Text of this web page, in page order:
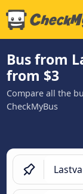
Bus from
from $3
Compare all the
CheckMyBus